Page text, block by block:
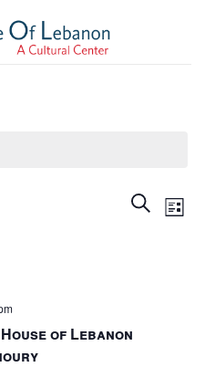
Events
Search
SearchEvent
Views
List
of Lebanon